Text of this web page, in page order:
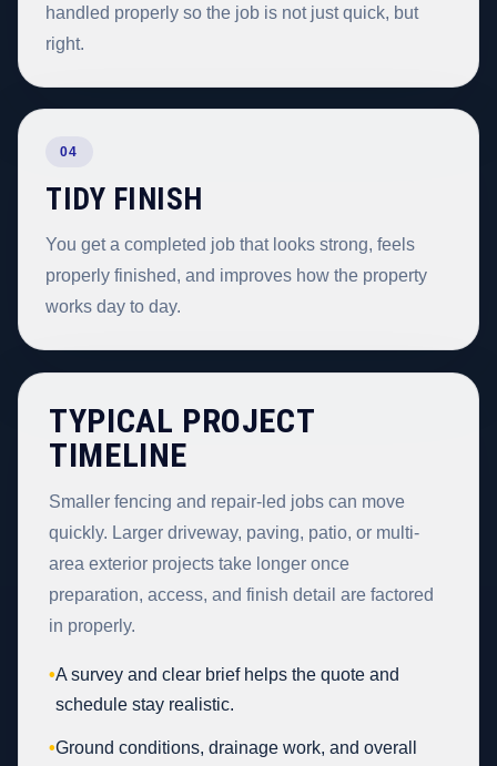
handled properly so the job is not just quick, but
right.
04
TIDY FINISH
You get a completed job that looks strong, feels
properly finished, and improves how the property
works day to day.
TYPICAL PROJECT
TIMELINE
Smaller fencing and repair-led jobs can move
quickly. Larger driveway, paving, patio, or multi-
area exterior projects take longer once
preparation, access, and finish detail are factored
in properly.
•A survey and clear brief helps the quote and
schedule stay realistic.
•Ground conditions, drainage work, and overall